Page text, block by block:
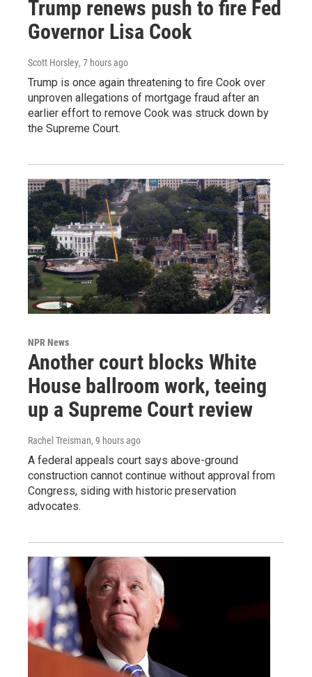
Trump renews push to fire Fed
Governor Lisa Cook
Scott Horsley, 7 hours ago
Trump is once again threatening to fire Cook over
unproven allegations of mortgage fraud after an
earlier effort to remove Cook was struck down by
the Supreme Court.
NPR News
Another court blocks White
House ballroom work, teeing
up a Supreme Court review
Rachel Treisman, 9 hours ago
A federal appeals court says above-ground
construction cannot continue without approval from
Congress, siding with historic preservation
advocates.